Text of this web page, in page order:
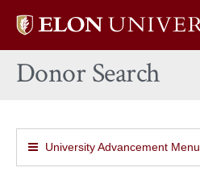
Elon
home
Donor Search
University Advancement Menu